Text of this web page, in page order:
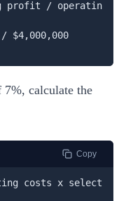
profit / operatin
$4,000,000
calculate the
Copy
costs x select